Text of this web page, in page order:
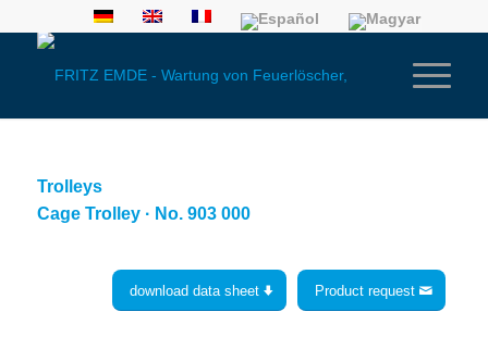
Trolleys
Cage Trolley · No. 903 000
Product request
download data sheet